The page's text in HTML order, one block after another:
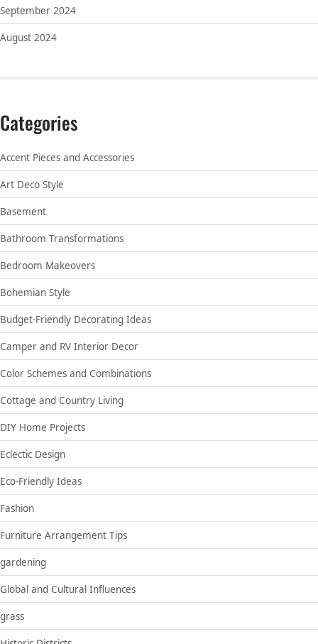
September 2024
August 2024
Categories
Accent Pieces and Accessories
Art Deco Style
Basement
Bathroom Transformations
Bedroom Makeovers
Bohemian Style
Budget-Friendly Decorating Ideas
Camper and RV Interior Decor
Color Schemes and Combinations
Cottage and Country Living
DIY Home Projects
Eclectic Design
Eco-Friendly Ideas
Fashion
Furniture Arrangement Tips
gardening
Global and Cultural Influences
grass